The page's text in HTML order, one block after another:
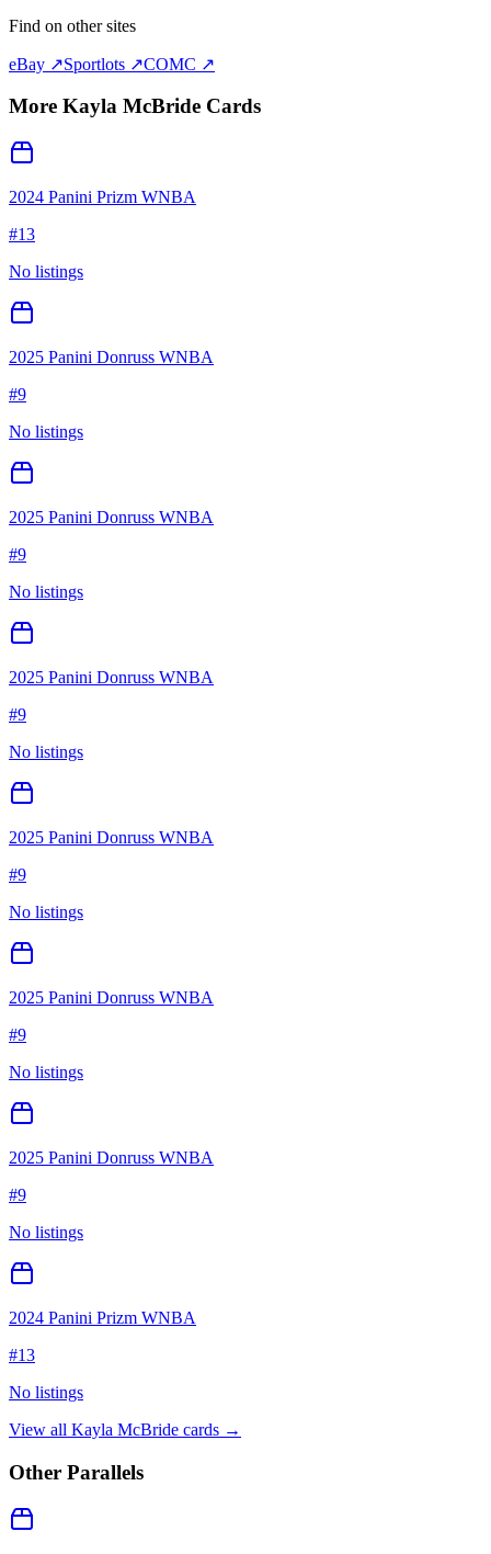
Find on other sites
eBay ↗Sportlots ↗COMC ↗
More Kayla McBride Cards
2024 Panini Prizm WNBA
#13
No listings
2025 Panini Donruss WNBA
#9
No listings
2025 Panini Donruss WNBA
#9
No listings
2025 Panini Donruss WNBA
#9
No listings
2025 Panini Donruss WNBA
#9
No listings
2025 Panini Donruss WNBA
#9
No listings
2025 Panini Donruss WNBA
#9
No listings
2024 Panini Prizm WNBA
#13
No listings
View all Kayla McBride cards →
Other Parallels